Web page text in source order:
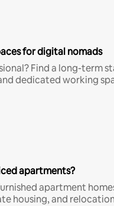
for digital nomads
Find a long-term
dedicated working
apartments?
apartment
housing, and